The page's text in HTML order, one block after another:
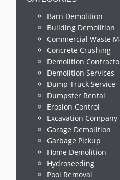
Barn Demolition
Building Demolition
Commercial Waste
Concrete Crushing
Demolition
Demolition Services
Dump Truck Service
Dumpster Rental
Erosion Control
Excavation Company
Garage Demolition
Garbage Pickup
Home Demolition
Hydroseeding
Pool Removal